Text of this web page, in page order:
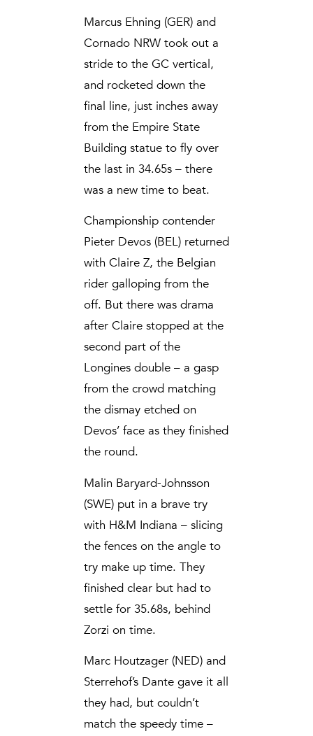
Marcus Ehning (GER) and
Cornado NRW took out a
stride to the GC vertical,
and rocketed down the
final line, just inches away
from the Empire State
Building statue to fly over
the last in 34.65s – there
was a new time to beat.
Championship contender
Pieter Devos (BEL) returned
with Claire Z, the Belgian
rider galloping from the
off. But there was drama
after Claire stopped at the
second part of the
Longines double – a gasp
from the crowd matching
the dismay etched on
Devos’ face as they finished
the round.
Malin Baryard-Johnsson
(SWE) put in a brave try
with H&M Indiana – slicing
the fences on the angle to
try make up time. They
finished clear but had to
settle for 35.68s, behind
Zorzi on time.
Marc Houtzager (NED) and
Sterrehof’s Dante gave it all
they had, but couldn’t
match the speedy time –